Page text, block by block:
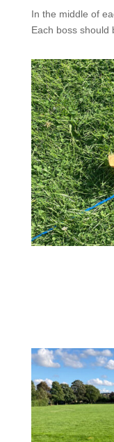
In the middle of
Each boss should